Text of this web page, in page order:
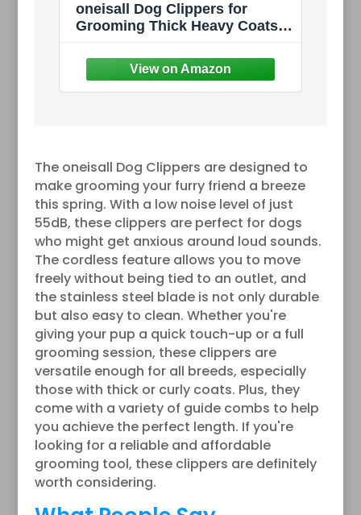
oneisall Dog Clippers for
Grooming Thick Heavy Coats |
Cordless,Detachable Stainless
Steel Blade,IPX7 Waterproof,10
Guide Combs,for
The oneisall Dog Clippers are designed to
make grooming your furry friend a breeze
this spring. With a low noise level of just
55dB, these clippers are perfect for dogs
who might get anxious around loud sounds.
The cordless feature allows you to move
freely without being tied to an outlet, and
the stainless steel blade is not only durable
but also easy to clean. Whether you're
giving your pup a quick touch-up or a full
grooming session, these clippers are
versatile enough for all breeds, especially
those with thick or curly coats. Plus, they
come with a variety of guide combs to help
you achieve the perfect length. If you're
looking for a reliable and affordable
grooming tool, these clippers are definitely
worth considering.